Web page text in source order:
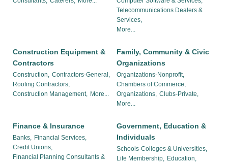
Telecommunications Dealers &
Services,
More...
Construction Equipment &
Contractors
Construction, Contractors-General,
Roofing Contractors,
Construction Management, More...
Family, Community & Civic
Organizations
Organizations-Nonprofit,
Chambers of Commerce,
Organizations, Clubs-Private,
More...
Finance & Insurance
Banks, Financial Services,
Credit Unions,
Financial Planning Consultants &
Government, Education &
Individuals
Schools-Colleges & Universities,
Life Membership, Education,